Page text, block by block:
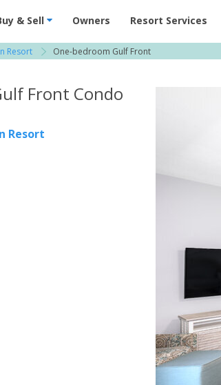
- Condos & Suites for Rent at Resorts |
& Sell Owners Resort Services
Resort One-bedroom Gulf Front
Front Condo
Resort